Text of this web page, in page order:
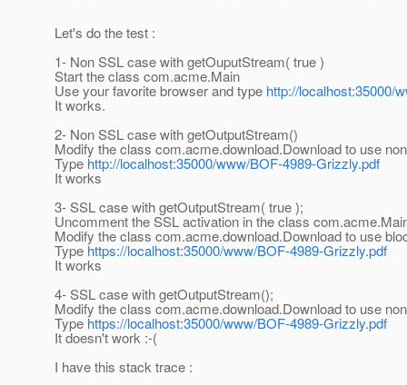
Let's do the test :
1- Non SSL case with getOuputStream( true )
Start the class com.acme.Main
Use your favorite browser and type http://localhost:35000/
It works.
2- Non SSL case with getOutputStream()
Modify the class com.acme.download.Download to use
Typehttp://localhost:35000/www/BOF-4989-Grizzly.pdf
It works
3- SSL case with getOutputStream( true );
Uncomment the SSL activation in the class
Modify the class com.acme.download.Download to use
Typehttps://localhost:35000/www/BOF-4989-Grizzly.pdf
It works
4- SSL case with getOutputStream();
Modify the class com.acme.download.Download to use
Typehttps://localhost:35000/www/BOF-4989-Grizzly.pdf
It doesn't work :-(
I have this stack trace :